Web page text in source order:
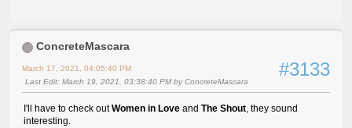
ConcreteMascara
#3133
March 17, 2021, 04:05:40 PM
Last Edit: March 19, 2021, 03:38:40 PM by ConcreteMascara
I'll have to check outWomen in Love and The Shout, they sound
interesting.